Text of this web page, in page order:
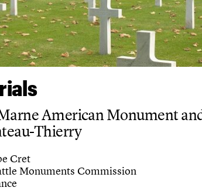
American Monument
Thierry
Cret
Monuments Commission